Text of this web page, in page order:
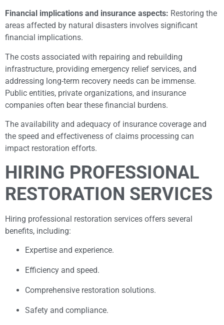
Financial implications and insurance aspects: Restoring the
areas affected by natural disasters involves significant
financial implications.
The costs associated with repairing and rebuilding
infrastructure, providing emergency relief services, and
addressing long-term recovery needs can be immense.
Public entities, private organizations, and insurance
companies often bear these financial burdens.
The availability and adequacy of insurance coverage and
the speed and effectiveness of claims processing can
impact restoration efforts.
HIRING PROFESSIONAL
RESTORATION SERVICES
Hiring professional restoration services offers several
benefits, including:
Expertise and experience.
Efficiency and speed.
Comprehensive restoration solutions.
Safety and compliance.